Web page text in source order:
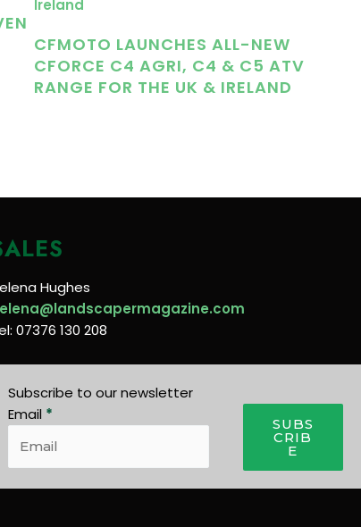
CFMOTO LAUNCHES ALL-NEW
CFORCE C4 AGRI, C4 & C5 ATV
RANGE FOR THE UK & IRELAND
Hughes
07376 130 208
Subscribe to our newsletter
Email *
SUBS
CRIB
E